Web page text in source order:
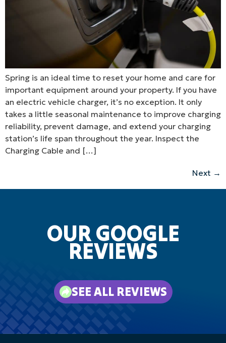
Spring is an ideal time to reset your home and care for
important equipment around your property. If you have
an electric vehicle charger, it’s no exception. It only
takes a little seasonal maintenance to improve charging
reliability, prevent damage, and extend your charging
station’s life span throughout the year. Inspect the
Charging Cable and […]
Next →
OUR GOOGLE
REVIEWS
SEE ALL REVIEWS